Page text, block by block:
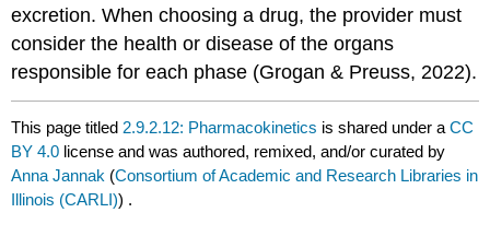
excretion. When choosing a drug, the provider must
consider the health or disease of the organs
responsible for each phase (Grogan & Preuss, 2022).
This page titled 2.9.2.12: Pharmacokinetics is shared under aCC
BY 4.0 license and was authored, remixed, and/or curated by
Anna Jannak (Consortium of Academic and Research Libraries in
Illinois (CARLI)) .